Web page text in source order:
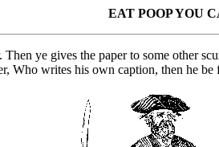
EAT POOP YOU
ye gives the paper to some other
Who writes his own caption, then he